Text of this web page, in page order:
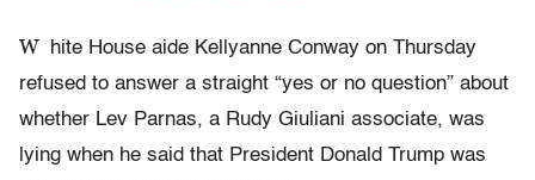
W
hite House aide Kellyanne Conway on Thursday
refused to answer a straight “yes or no question” about
whether Lev Parnas, a Rudy Giuliani associate, was
lying when he said that President Donald Trump was